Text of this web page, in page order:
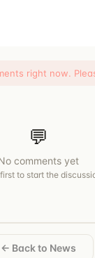
right now.
💬
comments yet
to start the
← Back to News